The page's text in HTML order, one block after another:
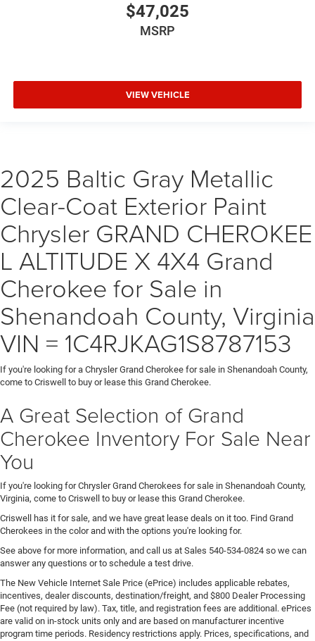
$47,025
MSRP
VIEW VEHICLE
2025 Baltic Gray Metallic
Clear-Coat Exterior Paint
Chrysler GRAND CHEROKEE
L ALTITUDE X 4X4 Grand
Cherokee for Sale in
Shenandoah County, Virginia
VIN = 1C4RJKAG1S8787153
If you're looking for a Chrysler Grand Cherokee for sale in Shenandoah County,
come to Criswell to buy or lease this Grand Cherokee.
A Great Selection of Grand
Cherokee Inventory For Sale Near
You
If you're looking for Chrysler Grand Cherokees for sale in Shenandoah County,
Virginia, come to Criswell to buy or lease this Grand Cherokee.
Criswell has it for sale, and we have great lease deals on it too. Find Grand
Cherokees in the color and with the options you're looking for.
See above for more information, and call us at Sales 540-534-0824 so we can
answer any questions or to schedule a test drive.
The New Vehicle Internet Sale Price (ePrice) includes applicable rebates,
incentives, dealer discounts, destination/freight, and $800 Dealer Processing
Fee (not required by law). Tax, title, and registration fees are additional. ePrices
are valid on in-stock units only and are based on manufacturer incentive
program time periods. Residency restrictions apply. Prices, specifications, and